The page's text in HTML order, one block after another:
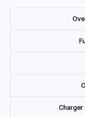
Charger